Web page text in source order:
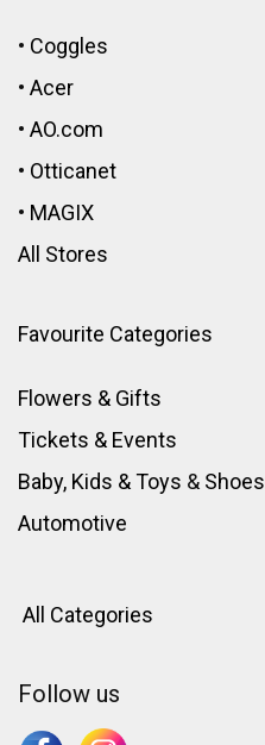
• Coggles
• Acer
• AO.com
• Otticanet
• MAGIX
All Stores
Favourite Categories
Flowers & Gifts
Tickets & Events
Baby, Kids & Toys & Shoes
Automotive
All Categories
Follow us